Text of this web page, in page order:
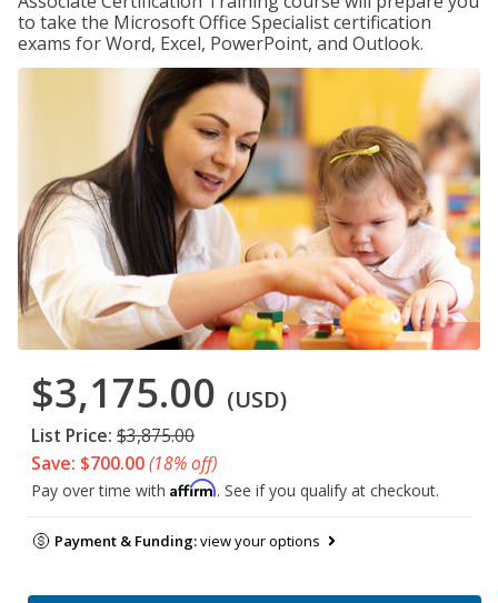
to take the Microsoft Office Specialist certification
exams for Word, Excel, PowerPoint, and Outlook.
$3,175.00 (USD)
List Price: $3,875.00
Save: $700.00(18% off)
Pay over time with Affirm. See if you qualify at checkout.
Payment & Funding:view your options